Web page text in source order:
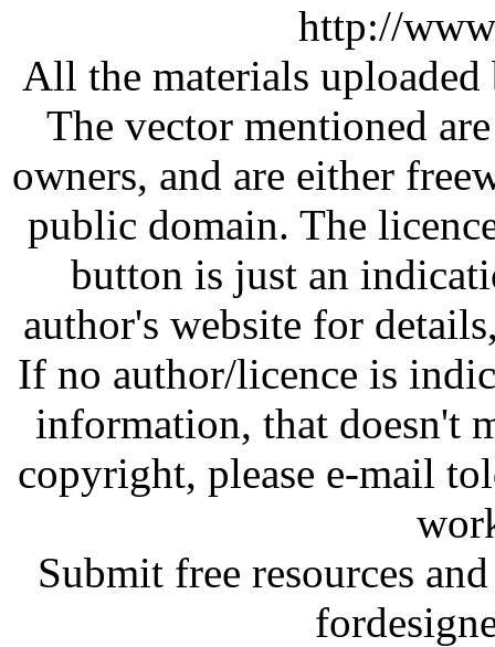
http://
All the materials
The vector mentioned
owners, and are either
public domain. The
button is just an
author's website for
If no author/licence is
information, that doesn't
copyright, please e-mail
Submit free resources